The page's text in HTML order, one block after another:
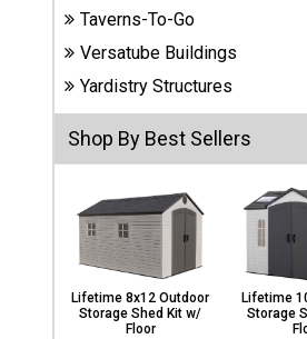
& Patio
Covers
Greenhouses
Playgrounds
& Playsets
Taverns-To-Go
Versatube Buildings
Yardistry Structures
Shop By Best Sellers
Lifetime 8x12 Outdoor
Storage Shed Kit w/
Floor
Lifetime
Storage